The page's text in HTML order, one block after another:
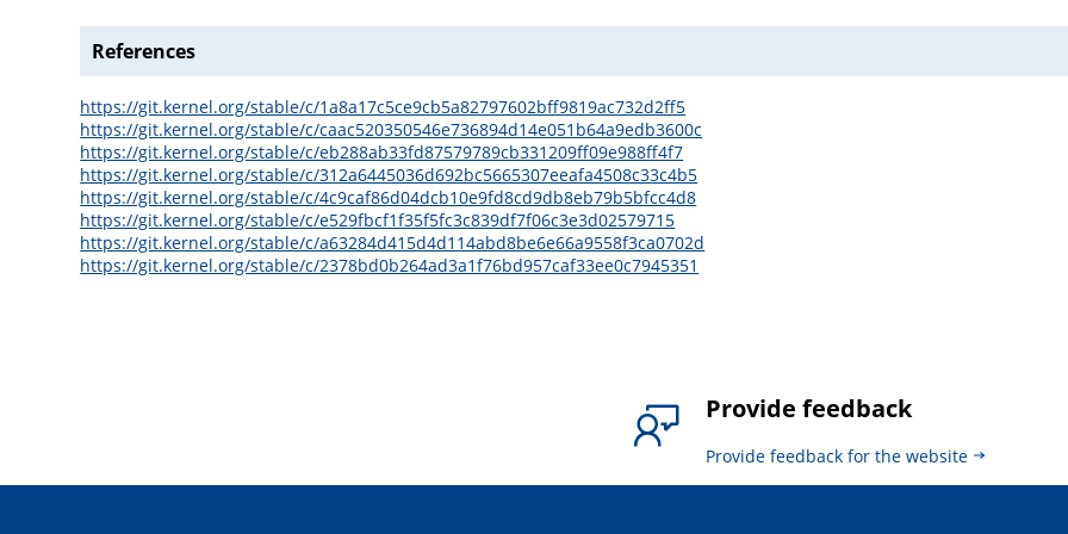
References
https://git.kernel.org/stable/c/1a8a17c5ce9cb5a82797602bff9819ac732d2ff5
https://git.kernel.org/stable/c/caac520350546e736894d14e051b64a9edb3600c
https://git.kernel.org/stable/c/eb288ab33fd87579789cb331209ff09e988ff4f7
https://git.kernel.org/stable/c/312a6445036d692bc5665307eeafa4508c33c4b5
https://git.kernel.org/stable/c/4c9caf86d04dcb10e9fd8cd9db8eb79b5bfcc4d8
https://git.kernel.org/stable/c/e529fbcf1f35f5fc3c839df7f06c3e3d02579715
https://git.kernel.org/stable/c/a63284d415d4d114abd8be6e66a9558f3ca0702d
https://git.kernel.org/stable/c/2378bd0b264ad3a1f76bd957caf33ee0c7945351
Provide feedback
Provide feedback for the website